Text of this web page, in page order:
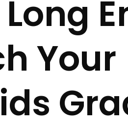
Your